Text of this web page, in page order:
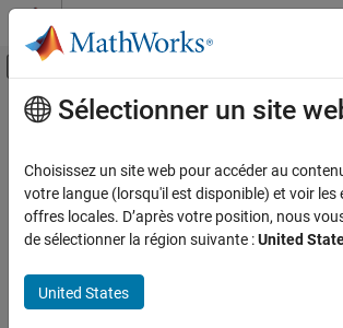
Passer au contenu
Activer/désactiver
Accueil de la documentation
Simulink Supported Hardware
Arduino Hardware
Peripherals
Wi-Fi
Contenu principal
WiFi MQTT Publish
Publish messages to message queuing
(MQTT) broker
Since R2022b
Sélectionner un site
Choisissez un site web pour accéder au
votre langue (lorsqu'il est disponible) et voir les
offres locales. D’après votre position, nous
de sélectionner la région suivante :United
United States